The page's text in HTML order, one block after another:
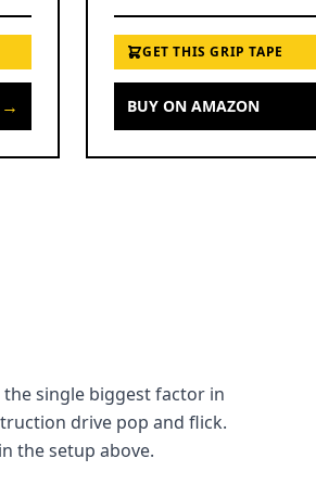
→
GET THIS GRIP TAPE
BUY ON AMAZON
the single biggest factor in
drive pop and flick.
the setup above.